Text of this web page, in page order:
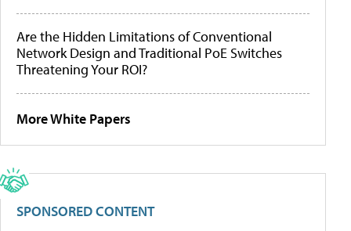
Are the Hidden Limitations of Conventional
Network Design and Traditional PoE Switches
Threatening Your ROI?
More White Papers
SPONSORED CONTENT